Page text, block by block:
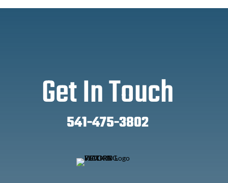
Get In Touch
541-475-3802